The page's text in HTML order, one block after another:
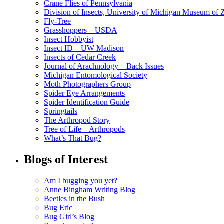
Crane Flies of Pennsylvania
Division of Insects, University of Michigan Museum of
Fly-Tree
Grasshoppers – USDA
Insect Hobbyist
Insect ID – UW Madison
Insects of Cedar Creek
Journal of Arachnology – Back Issues
Michigan Entomological Society
Moth Photographers Group
Spider Eye Arrangements
Spider Identification Guide
Springtails
The Arthropod Story
Tree of Life – Arthropods
What’s That Bug?
Blogs of Interest
Am I bugging you yet?
Anne Bingham Writing Blog
Beetles in the Bush
Bug Eric
Bug Girl’s Blog